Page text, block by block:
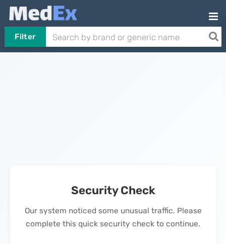
Filter
Security Check
Our system noticed some unusual traffic. Please
complete this quick security check to continue.